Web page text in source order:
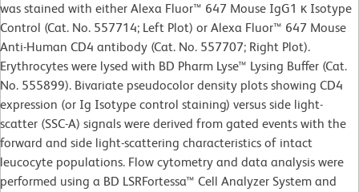
was stained with either Alexa Fluor™ 647 Mouse IgG1 κ Isotype
Control (Cat. No. 557714; Left Plot) or Alexa Fluor™ 647 Mouse
Anti-Human CD4 antibody (Cat. No. 557707; Right Plot).
Erythrocytes were lysed with BD Pharm Lyse™ Lysing Buffer (Cat.
No. 555899). Bivariate pseudocolor density plots showing CD4
expression (or Ig Isotype control staining) versus side light-
scatter (SSC-A) signals were derived from gated events with the
forward and side light-scattering characteristics of intact
leucocyte populations. Flow cytometry and data analysis were
performed using a BD LSRFortessa™ Cell Analyzer System and